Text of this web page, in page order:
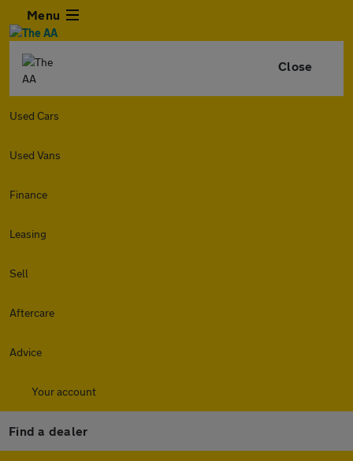
Menu
Close
Used Cars
Used Vans
Finance
Leasing
Sell
Aftercare
Advice
Your account
Find a dealer